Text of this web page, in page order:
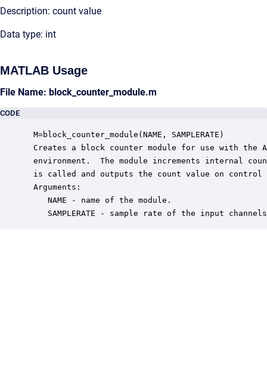
Description: count value
Data type: int
MATLAB Usage
File Name: block_counter_module.m
CODE
M=block_counter_module(NAME, SAMPLERATE)
Creates a block counter module for use with the
environment.  The module increments internal
is called and outputs the count value on
Arguments:
    NAME - name of the module.
SAMPLERATE - sample rate of the input